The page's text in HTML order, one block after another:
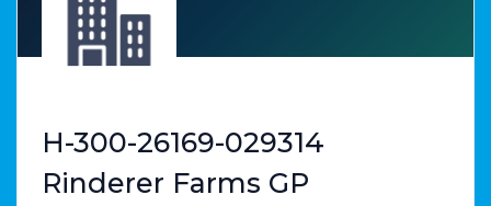
H-300-26169-029314
Rinderer Farms GP